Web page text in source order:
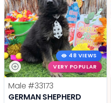
48 VIEWS
VERY POPULAR
Male #33173
GERMAN SHEPHERD